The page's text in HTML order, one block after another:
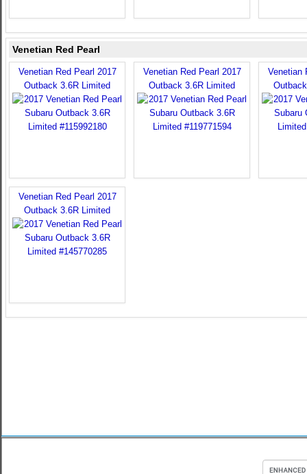
Venetian Red Pearl
Venetian Red Pearl 2017
Outback 3.6R Limited
Venetian Red Pearl 2017
Outback 3.6R Limited
Venetian
Venetian Red Pearl 2017
Outback 3.6R Limited